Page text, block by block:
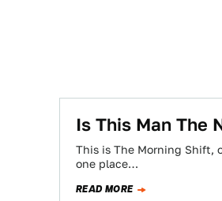
Is This Man The
This is The Morning Shift,
one place…
READ MORE